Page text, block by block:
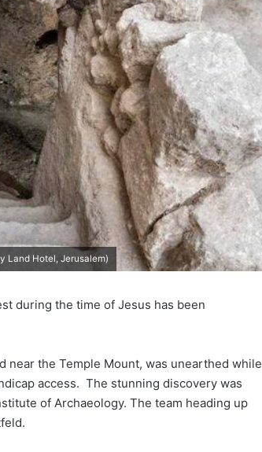
Land Hotel, Jerusalem)
during the time of Jesus has been
near the Temple Mount, was unearthed while
access. The stunning discovery was
of Archaeology. The team heading up